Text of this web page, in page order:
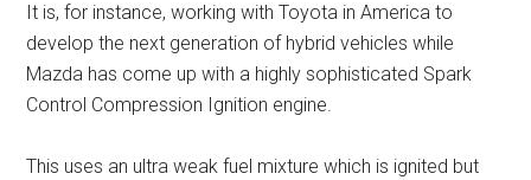
It is, for instance, working with Toyota in America to
develop the next generation of hybrid vehicles while
Mazda has come up with a highly sophisticated Spark
Control Compression Ignition engine.
This uses an ultra weak fuel mixture which is ignited but